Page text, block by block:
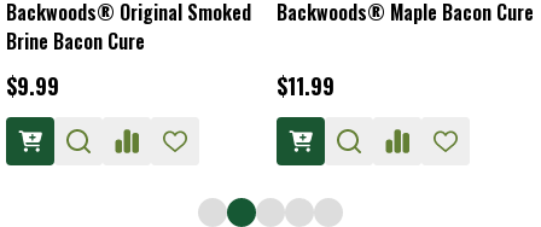
Backwoods® Original Smoked
Brine Bacon Cure
$9.99
Backwoods® Maple Bacon Cure
$11.99